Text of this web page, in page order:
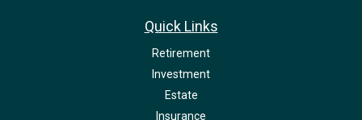
Quick Links
Retirement
Investment
Estate
Insurance